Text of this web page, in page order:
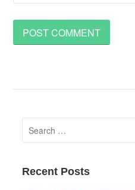
Search
for:
Recent Posts